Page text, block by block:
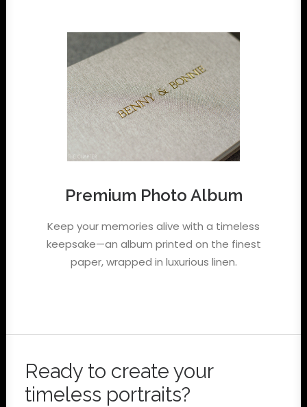
Premium Photo Album
Keep your memories alive with a timeless
keepsake—an album printed on the finest
paper, wrapped in luxurious linen.
Ready to create your
timeless portraits?